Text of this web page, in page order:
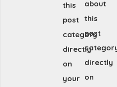
this
post
category
directly
on
your
about
this
post
directly
on